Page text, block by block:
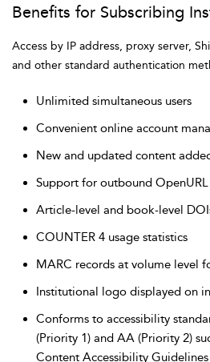
Benefits for Subscribing
Access by IP address, proxy server,
and other standard authentication
Unlimited simultaneous users
Convenient online account
New and updated content
Support for outbound
Article-level and book-level
COUNTER 4 usage statistics
MARC records at volume level
Institutional logo displayed on
Conforms to accessibility
(Priority 1) and AA (Priority 2)
Content Accessibility